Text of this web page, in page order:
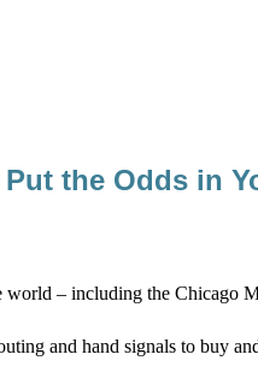
Put the Odds in
– including the Chicago
and hand signals to buy